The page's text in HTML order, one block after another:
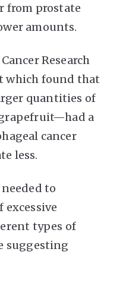
from prostate
amounts.
Research
which found that
quantities of
a
cancer
less.
to
types of
suggesting